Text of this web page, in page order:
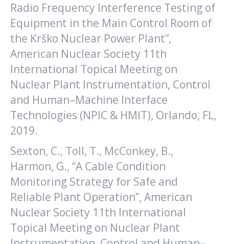
Radio Frequency Interference Testing of
Equipment in the Main Control Room of
the Krško Nuclear Power Plant”,
American Nuclear Society 11th
International Topical Meeting on
Nuclear Plant Instrumentation, Control
and Human–Machine Interface
Technologies (NPIC & HMIT), Orlando, FL,
2019.
Sexton, C., Toll, T., McConkey, B.,
Harmon, G., “A Cable Condition
Monitoring Strategy for Safe and
Reliable Plant Operation”, American
Nuclear Society 11th International
Topical Meeting on Nuclear Plant